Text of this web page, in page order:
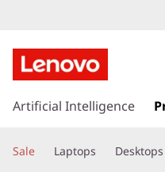
h
n
k
k
t
Artificial Intelligence
Sale Laptops Desktops